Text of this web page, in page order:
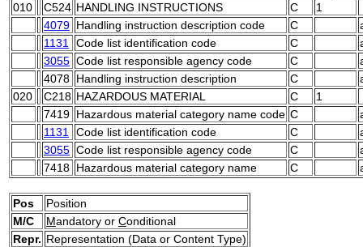
010
C524 HANDLING INSTRUCTIONS C
1
4079 Handling instruction description code C
1131
Code list identification code C
3055 Code list responsible agency code C
4078 Handling instruction description C
020
C218 HAZARDOUS MATERIAL C
1
7419 Hazardous material category name code C
1131
Code list identification code C
3055 Code list responsible agency code C
7418 Hazardous material category name C
Pos
Position
M/C
Mandatory or Conditional
Repr. Representation (Data or Content Type)